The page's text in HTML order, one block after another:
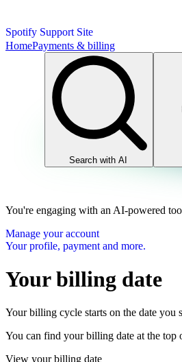
Spotify Support Site
HomePayments & billing
Search with AI
You're engaging with an AI-powered
Manage your account
Your profile, payment and more.
Your billing date
Your billing cycle starts on the date you
You can find your billing date at the top
View your billing date